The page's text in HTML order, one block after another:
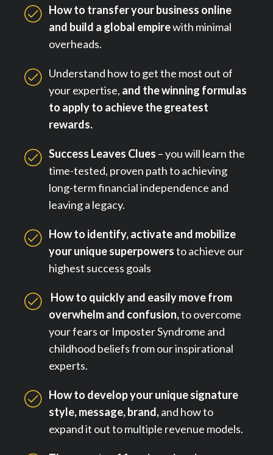
How to transfer your business online
and build a global empirewith minimal
overheads.
Understand how to get the most out of
your expertise, and the winning formulas
to apply to achieve the greatest
rewards.
Success Leaves Clues – you will learn the
time-tested, proven path to achieving
long-term financial independence and
leaving a legacy.
How to identify, activate and mobilize
your unique superpowersto achieve our
highest success goals
How to quickly and easily move from
overwhelm and confusion,to overcome
your fears or Imposter Syndrome and
childhood beliefs from our inspirational
experts.
How to develop your unique signature
style, message, brand,and how to
expand it out to multiple revenue models.